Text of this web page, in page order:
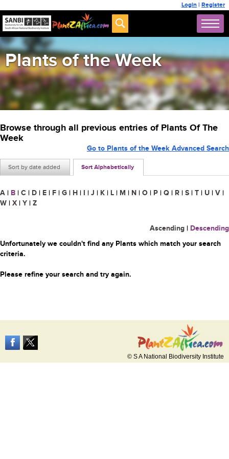
Login | Register
Plants of the Week
Browse through all previous entries of Plants Of The
Week
Sort by date added Sort Alphabetically
Go to Plants of the Week Advanced Search
A | B | C | D | E | F | G | H | I | J | K | L | M | N | O | P | Q | R | S | T | U | V |
W | X | Y | Z
Ascending | Descending
Unfortunately we couldn't find any Plants which match your search
criteria.
Please refine your search and try again.
© S A National Biodiversity Institute